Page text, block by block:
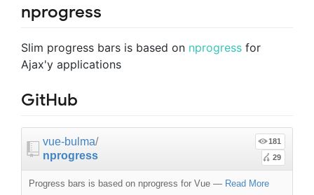
nprogress
Slim progress bars is based on nprogress for
Ajax'y applications
GitHub
vue-bulma/
nprogress
181
29
Progress bars is based on nprogress for Vue — Read More